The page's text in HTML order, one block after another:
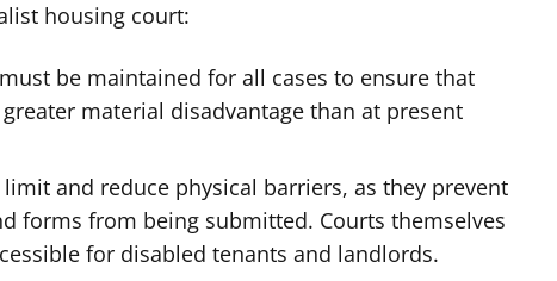
housing court:
be maintained for all cases to ensure that
material disadvantage than at present
and reduce physical barriers, as they prevent
forms from being submitted. Courts themselves
for disabled tenants and landlords.